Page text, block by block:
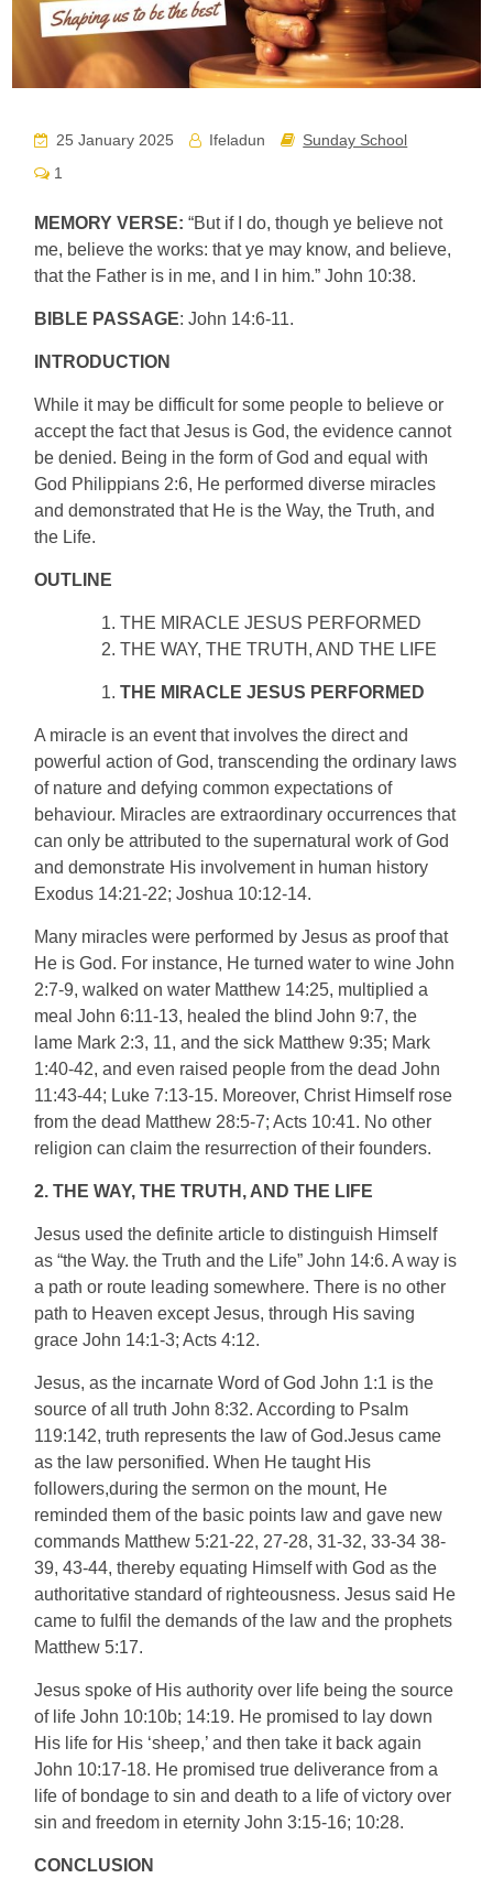
25 January 2025 Ifeladun
Sunday School
1
MEMORY VERSE:“But if I do, though ye believe not
me, believe the works: that ye may know, and believe,
that the Father is in me, and I in him.” John 10:38.
BIBLE PASSAGE: John 14:6-11.
INTRODUCTION
While it may be difficult for some people to believe or
accept the fact that Jesus is God, the evidence cannot
be denied. Being in the form of God and equal with
God Philippians 2:6, He performed diverse miracles
and demonstrated that He is the Way, the Truth, and
the Life.
OUTLINE
THE MIRACLE JESUS PERFORMED
THE WAY, THE TRUTH, AND THE LIFE
THE MIRACLE JESUS PERFORMED
A miracle is an event that involves the direct and
powerful action of God, transcending the ordinary laws
of nature and defying common expectations of
behaviour. Miracles are extraordinary occurrences that
can only be attributed to the supernatural work of God
and demonstrate His involvement in human history
Exodus 14:21-22; Joshua 10:12-14.
Many miracles were performed by Jesus as proof that
He is God. For instance, He turned water to wine John
2:7-9, walked on water Matthew 14:25, multiplied a
meal John 6:11-13, healed the blind John 9:7, the
lame Mark 2:3, 11, and the sick Matthew 9:35; Mark
1:40-42, and even raised people from the dead John
11:43-44; Luke 7:13-15. Moreover, Christ Himself rose
from the dead Matthew 28:5-7; Acts 10:41. No other
religion can claim the resurrection of their founders.
2. THE WAY, THE TRUTH, AND THE LIFE
Jesus used the definite article to distinguish Himself
as “the Way. the Truth and the Life” John 14:6. A way is
a path or route leading somewhere. There is no other
path to Heaven except Jesus, through His saving
grace John 14:1-3; Acts 4:12.
Jesus, as the incarnate Word of God John 1:1 is the
source of all truth John 8:32. According to Psalm
119:142, truth represents the law of God.Jesus came
as the law personified. When He taught His
followers,during the sermon on the mount, He
reminded them of the basic points law and gave new
commands Matthew 5:21-22, 27-28, 31-32, 33-34 38-
39, 43-44, thereby equating Himself with God as the
authoritative standard of righteousness. Jesus said He
came to fulfil the demands of the law and the prophets
Matthew 5:17.
Jesus spoke of His authority over life being the source
of life John 10:10b; 14:19. He promised to lay down
His life for His ‘sheep,’ and then take it back again
John 10:17-18. He promised true deliverance from a
life of bondage to sin and death to a life of victory over
sin and freedom in eternity John 3:15-16; 10:28.
CONCLUSION